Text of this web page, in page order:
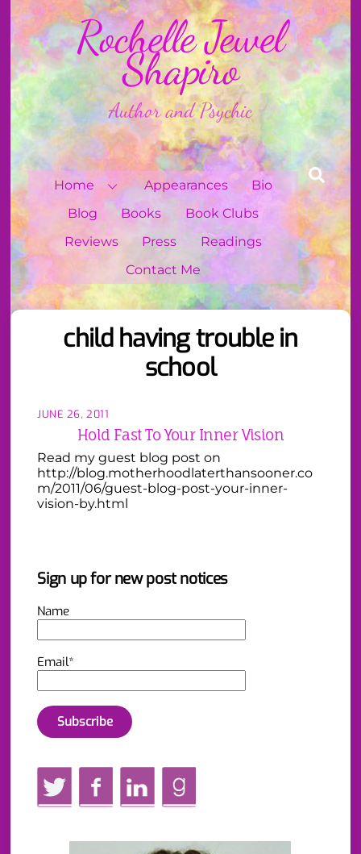
Skip
to
content
Rochelle Jewel
Shapiro
Author and Psychic
Home Appearances
Bio
Blog
Books
Book Clubs
Reviews
Press
Readings
Contact Me
child having trouble in
school
JUNE 26, 2011
Hold Fast To Your Inner Vision
Read my guest blog post on
http://blog.motherhoodlaterthansooner.co
m/2011/06/guest-blog-post-your-inner-
vision-by.html
Sign up for new post notices
Name
Email*
TwitterFacebookLinkedInGoodReads